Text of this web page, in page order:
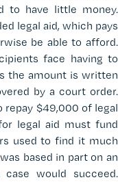
to have little money.
legal aid, which pays
be able to afford.
face having to
the amount is written
by a court order.
repay $49,000 of legal
legal aid must fund
used to find it much
based in part on an
would succeed.